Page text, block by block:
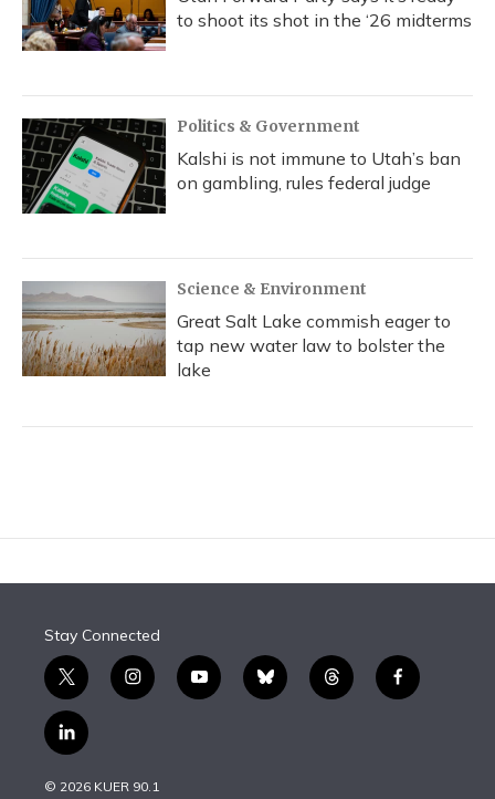
to shoot its shot in the ‘26 midterms
Politics & Government
Kalshi is not immune to Utah’s ban
on gambling, rules federal judge
Science & Environment
Great Salt Lake commish eager to
tap new water law to bolster the
lake
Stay Connected
t
w
i
t
e
i
n
g
y
o
b
l
t
h
f
a
l
i
n
© 2026 KUER 90.1